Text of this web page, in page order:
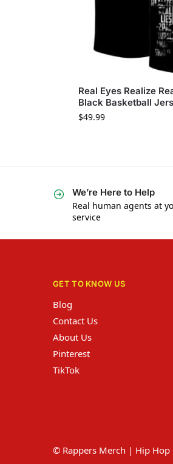
Real Eyes Realize
Black Basketball
$49.99
We’re Here to Help
Real human agents at
service
GET TO KNOW US
Blog
Contact Us
About Us
Pinterest
TikTok
© Rappers Merch | Hip Hop